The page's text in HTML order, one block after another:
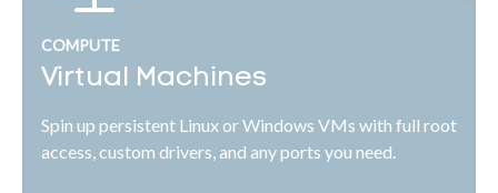
COMPUTE
Virtual Machines
Spin up persistent Linux or Windows VMs with full root
access, custom drivers, and any ports you need.